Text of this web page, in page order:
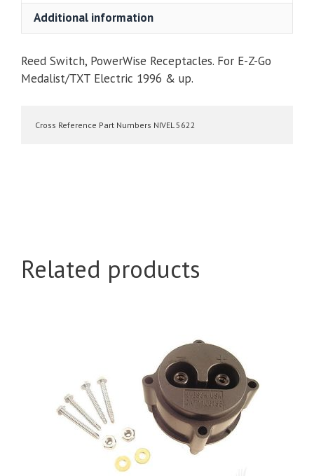
Additional information
Reed Switch, PowerWise Receptacles. For E-Z-Go
Medalist/TXT Electric 1996 & up.
Cross Reference Part Numbers NIVEL 5622
Related products